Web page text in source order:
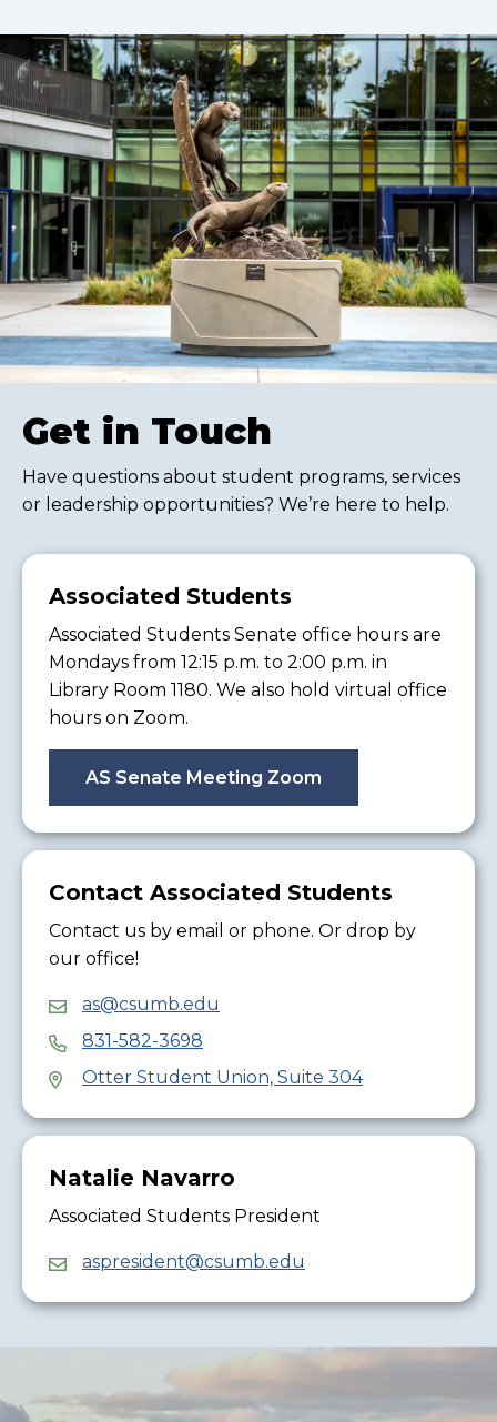
Get in Touch
Have questions about student programs, services
or leadership opportunities? We’re here to help.
Associated Students
Associated Students Senate office hours are
Mondays from 12:15 p.m. to 2:00 p.m. in
Library Room 1180. We also hold virtual office
hours on Zoom.
AS Senate Meeting Zoom
Contact Associated Students
Contact us by email or phone. Or drop by
our office!
as@csumb.edu
831-582-3698
Otter Student Union, Suite 304
Natalie Navarro
Associated Students President
aspresident@csumb.edu